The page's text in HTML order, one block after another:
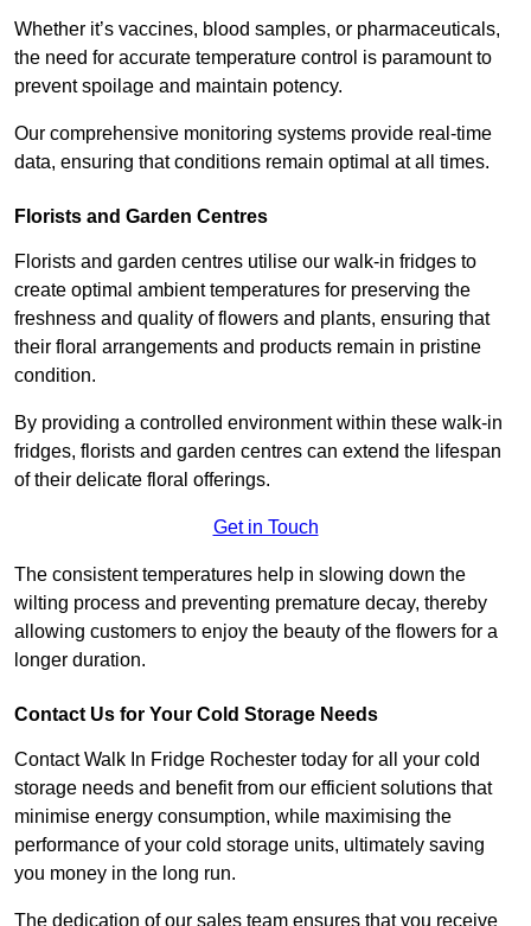
Whether it’s vaccines, blood samples, or pharmaceuticals,
the need for accurate temperature control is paramount to
prevent spoilage and maintain potency.
Our comprehensive monitoring systems provide real-time
data, ensuring that conditions remain optimal at all times.
Florists and Garden Centres
Florists and garden centres utilise our walk-in fridges to
create optimal ambient temperatures for preserving the
freshness and quality of flowers and plants, ensuring that
their floral arrangements and products remain in pristine
condition.
By providing a controlled environment within these walk-in
fridges, florists and garden centres can extend the lifespan
of their delicate floral offerings.
Get in Touch
The consistent temperatures help in slowing down the
wilting process and preventing premature decay, thereby
allowing customers to enjoy the beauty of the flowers for a
longer duration.
Contact Us for Your Cold Storage Needs
Contact Walk In Fridge Rochester today for all your cold
storage needs and benefit from our efficient solutions that
minimise energy consumption, while maximising the
performance of your cold storage units, ultimately saving
you money in the long run.
The dedication of our sales team ensures that you receive